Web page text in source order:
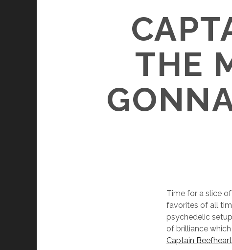
THE
Time for a slice
favorites of all
psychedelic
of brilliance
Captain